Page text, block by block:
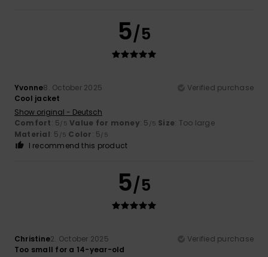
5/5
Yvonne8. October 2025
Verified purchase
Cool jacket
Show original - Deutsch
Comfort: 5/5 Value for money: 5 /5 Size: Too large
Material: 5 /5 Color: 5/5
I recommend this product
5/5
Christine2. October 2025
Verified purchase
Too small for a 14-year-old